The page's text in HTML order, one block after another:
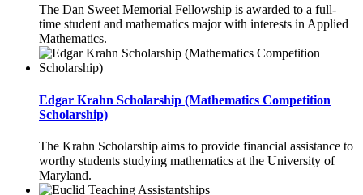
The Dan Sweet Memorial Fellowship is awarded to a full-
time student and mathematics major with interests in Applied
Mathematics.
Edgar Krahn Scholarship (Mathematics Competition
Scholarship)
The Krahn Scholarship aims to provide financial assistance to
worthy students studying mathematics at the University of
Maryland.